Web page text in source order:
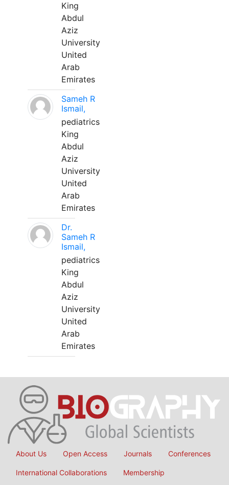
King
Abdul
Aziz
University
United
Arab
Emirates
Sameh R
Ismail,
pediatrics
King
Abdul
Aziz
University
United
Arab
Emirates
Dr.
Sameh R
Ismail,
pediatrics
King
Abdul
Aziz
University
United
Arab
Emirates
About Us Open Access Journals Conferences
International Collaborations Membership